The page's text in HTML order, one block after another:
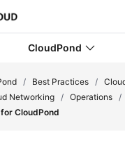
CloudPond
/ Best Practices /
Networking / Operations /
CloudPond